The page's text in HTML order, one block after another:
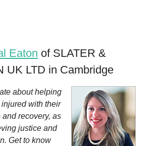
Eaton of SLATER &
UK LTD in Cambridge
about helping
with their
recovery, as
justice and
Get to know